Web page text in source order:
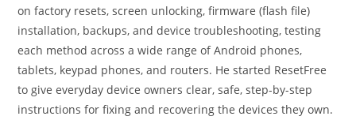
on factory resets, screen unlocking, firmware (flash file)
installation, backups, and device troubleshooting, testing
each method across a wide range of Android phones,
tablets, keypad phones, and routers. He started ResetFree
to give everyday device owners clear, safe, step-by-step
instructions for fixing and recovering the devices they own.